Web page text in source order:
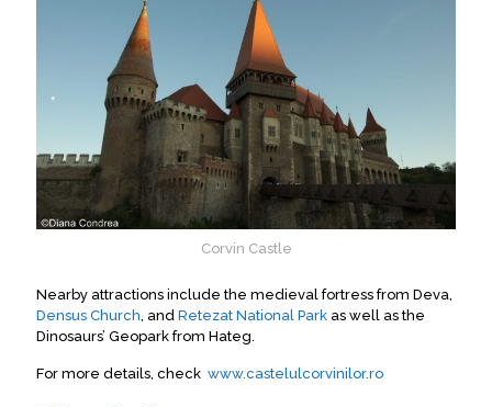
Corvin Castle
Nearby attractions include the medieval fortress from Deva,
Densus Church, and Retezat National Park as well as the
Dinosaurs’ Geopark from Hateg.
For more details, check www.castelulcorvinilor.ro